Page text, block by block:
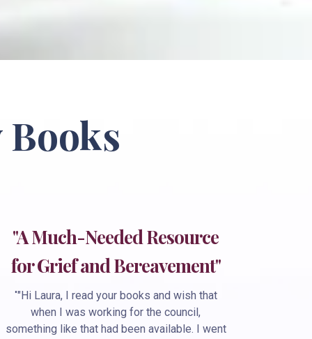
"A Much-Needed Resource
for Grief and Bereavement"
""Hi Laura, I read your books and wish that
when I was working for the council,
something like that had been available. I went